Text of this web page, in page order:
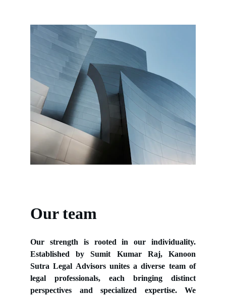
Our team
Our strength is rooted in our individuality.
Established by Sumit Kumar Raj, Kanoon
Sutra Legal Advisors unites a diverse team of
legal professionals, each bringing distinct
perspectives and specialized expertise. We